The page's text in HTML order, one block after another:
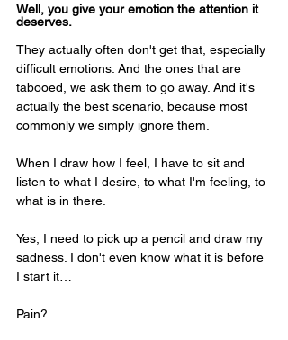
Well, you give your emotion the attention it
deserves.
They actually often don't get that, especially
difficult emotions. And the ones that are
tabooed, we ask them to go away. And it's
actually the best scenario, because most
commonly we simply ignore them.
When I draw how I feel, I have to sit and
listen to what I desire, to what I'm feeling, to
what is in there.
Yes, I need to pick up a pencil and draw my
sadness. I don't even know what it is before
I start it…
Pain?